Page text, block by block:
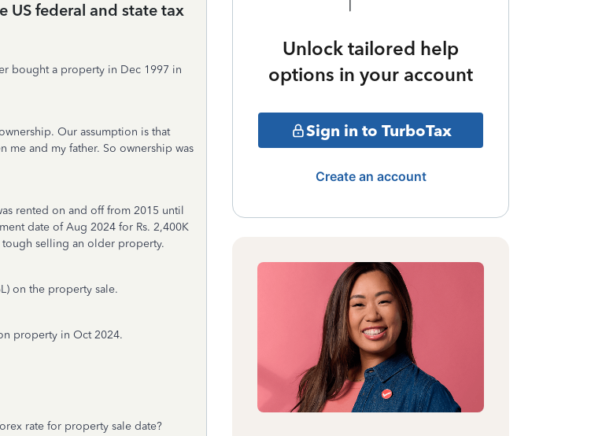
US federal and state tax
bought a property in Dec 1997 in
Our assumption is that
me and my father. So ownership was
rented on and off from 2015 until
date of Aug 2024 for Rs. 2,400K
tough selling an older property.
on the property sale.
property in Oct 2024.
rate for property sale date?
Unlock tailored help
options in your account
Sign in to TurboTax
Create an account